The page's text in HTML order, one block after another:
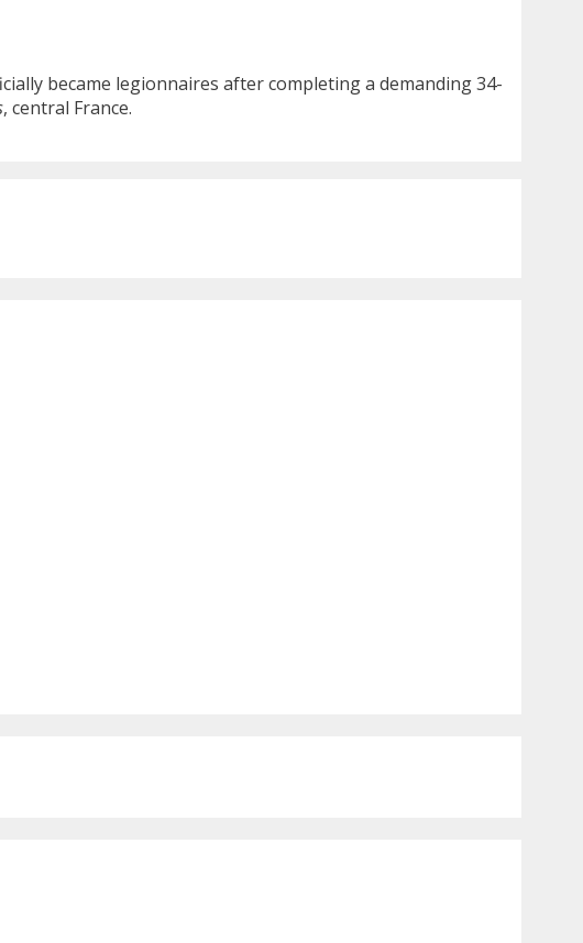
became legionnaires after completing a demanding 34-
, central France.